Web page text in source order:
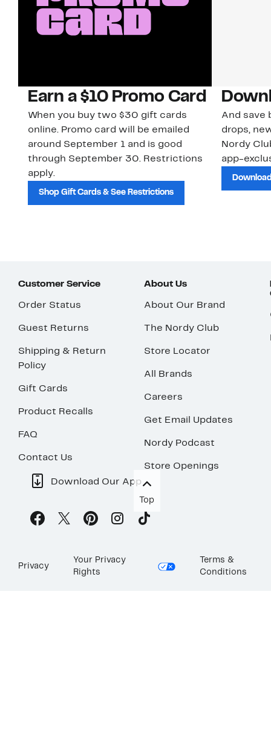
Earn a $10 Promo Card
When you buy two $30 gift cards
online. Promo card will be emailed
around September 1 and is good
through September 30. Restrictions
apply.
Shop Gift Cards & See Restrictions
And save
drops,
Nordy
app-
Customer Service
Order Status
Guest Returns
Shipping & Return
Policy
Gift Cards
Product Recalls
FAQ
Contact Us
About Us
About Our Brand
The Nordy Club
Store Locator
All Brands
Careers
Get Email Updates
Nordy Podcast
Store Openings
Download Our App
Top
Privacy
Your Privacy
Rights
Terms &
Conditions